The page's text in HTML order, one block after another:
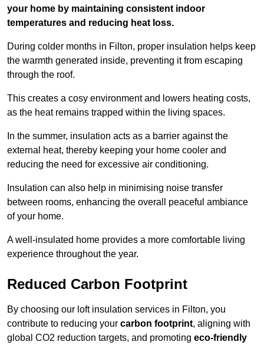
your home by maintaining consistent indoor
temperatures and reducing heat loss.
During colder months in Filton, proper insulation helps keep
the warmth generated inside, preventing it from escaping
through the roof.
This creates a cosy environment and lowers heating costs,
as the heat remains trapped within the living spaces.
In the summer, insulation acts as a barrier against the
external heat, thereby keeping your home cooler and
reducing the need for excessive air conditioning.
Insulation can also help in minimising noise transfer
between rooms, enhancing the overall peaceful ambiance
of your home.
A well-insulated home provides a more comfortable living
experience throughout the year.
Reduced Carbon Footprint
By choosing our loft insulation services in Filton, you
contribute to reducing your carbon footprint, aligning with
global CO2 reduction targets, and promoting eco-friendly